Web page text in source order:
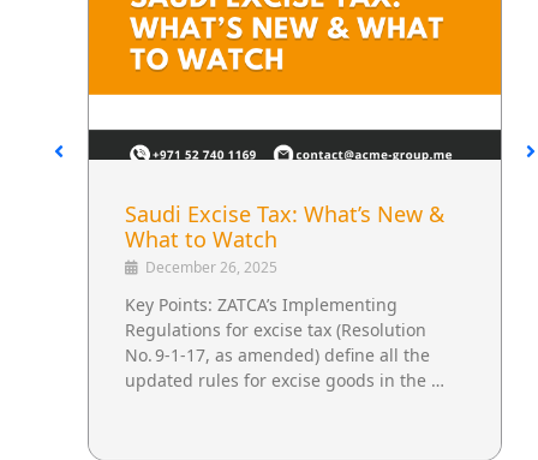
Saudi Excise Tax: What’s New &
What to Watch
December 26, 2025
Key Points: ZATCA’s Implementing
Regulations for excise tax (Resolution
No. 9‑1‑17, as amended) define all the
updated rules for excise goods in the …